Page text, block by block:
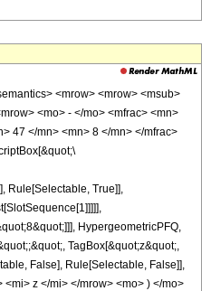
<mrow> <mrow> <msub>
<mo> - </mo> <mfrac> <mn>
47 </mn> <mn> 8 </mn> </mfrac>
Rule[Selectable, True]],
HypergeometricPFQ,
TagBox[&quot;z&quot;,
False], Rule[Selectable, False]],
z </mi> </mrow> <mo> ) </mo>